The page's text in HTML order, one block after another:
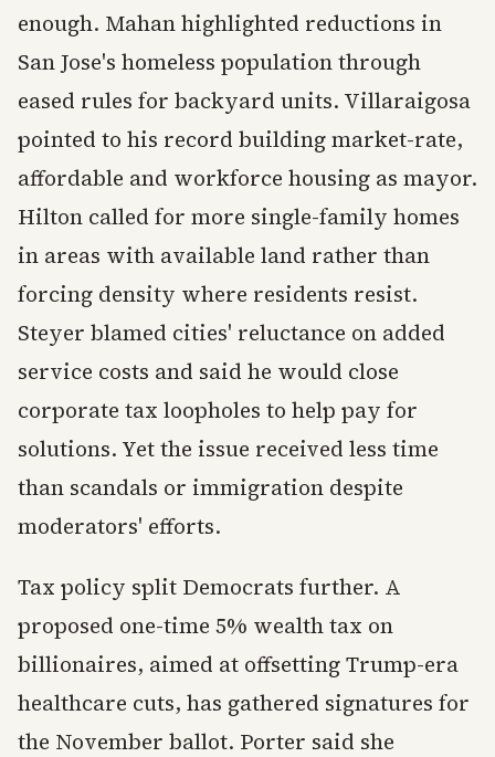
enough. Mahan highlighted reductions in
San Jose's homeless population through
eased rules for backyard units. Villaraigosa
pointed to his record building market-rate,
affordable and workforce housing as mayor.
Hilton called for more single-family homes
in areas with available land rather than
forcing density where residents resist.
Steyer blamed cities' reluctance on added
service costs and said he would close
corporate tax loopholes to help pay for
solutions. Yet the issue received less time
than scandals or immigration despite
moderators' efforts.
Tax policy split Democrats further. A
proposed one-time 5% wealth tax on
billionaires, aimed at offsetting Trump-era
healthcare cuts, has gathered signatures for
the November ballot. Porter said she